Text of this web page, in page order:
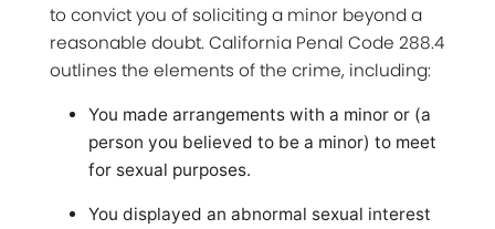
to convict you of soliciting a minor beyond a
reasonable doubt. California Penal Code 288.4
outlines the elements of the crime, including:
You made arrangements with a minor or (a
person you believed to be a minor) to meet
for sexual purposes.
You displayed an abnormal sexual interest